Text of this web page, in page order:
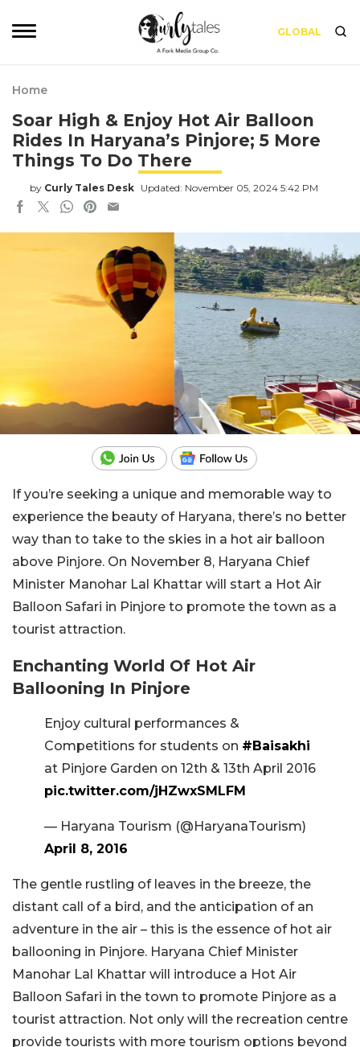
GLOBAL
Home
Soar High & Enjoy Hot Air Balloon
Rides In Haryana’s Pinjore; 5 More
Things To Do There
by Curly Tales Desk Updated: November 05, 2024 5:42 PM
If you’re seeking a unique and memorable way to
experience the beauty of Haryana, there’s no better
way than to take to the skies in a hot air balloon
above Pinjore. On November 8, Haryana Chief
Minister Manohar Lal Khattar will start a Hot Air
Balloon Safari in Pinjore to promote the town as a
tourist attraction.
Enchanting World Of Hot Air
Ballooning In Pinjore
Enjoy cultural performances &
Competitions for students on #Baisakhi
at Pinjore Garden on 12th & 13th April 2016
pic.twitter.com/jHZwxSMLFM
— Haryana Tourism (@HaryanaTourism)
April 8, 2016
The gentle rustling of leaves in the breeze, the
distant call of a bird, and the anticipation of an
adventure in the air – this is the essence of hot air
ballooning in Pinjore. Haryana Chief Minister
Manohar Lal Khattar will introduce a Hot Air
Balloon Safari in the town to promote Pinjore as a
tourist attraction. Not only will the recreation centre
provide tourists with more tourism options beyond